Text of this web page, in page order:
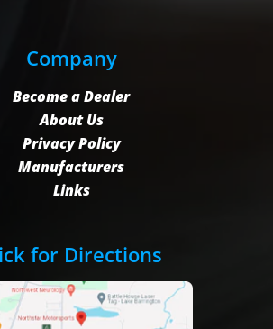
Company
Become a Dealer
About Us
Privacy Policy
Manufacturers
Links
for Directions